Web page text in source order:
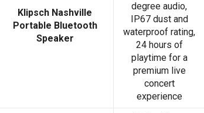
Klipsch Nashville
Portable Bluetooth
Speaker
degree audio,
IP67 dust and
waterproof rating,
24 hours of
playtime for a
premium live
concert
experience